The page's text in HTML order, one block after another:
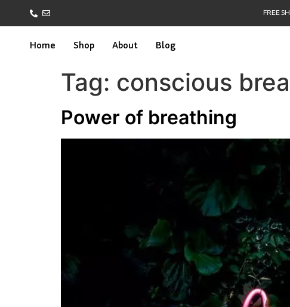
FREE
Home Shop About Blog
Tag: conscious
Power of breathing